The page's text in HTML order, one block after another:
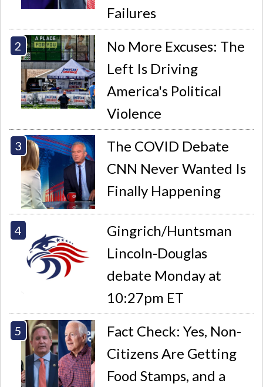
Failures
No More Excuses: The
Left Is Driving
America's Political
Violence
The COVID Debate
CNN Never Wanted Is
Finally Happening
Gingrich/Huntsman
Lincoln-Douglas
debate Monday at
10:27pm ET
Fact Check: Yes, Non-
Citizens Are Getting
Food Stamps, and a